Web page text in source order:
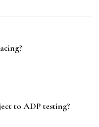
to ADP testing?